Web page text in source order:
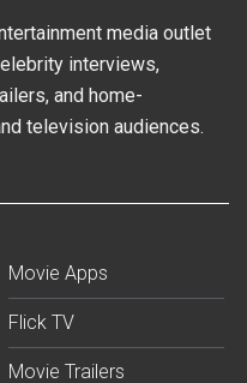
media outlet
interviews,
and home-
television audiences.
Movie Apps
Flick TV
Movie Trailers